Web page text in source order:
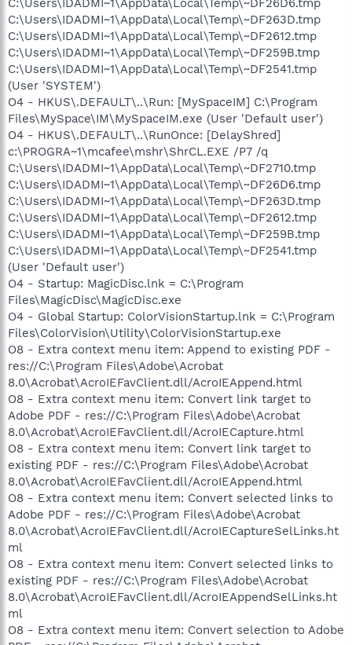
C:\Users\IDADMI~1\AppData\Local\Temp\~DF263D.tmp
C:\Users\IDADMI~1\AppData\Local\Temp\~DF2612.tmp
C:\Users\IDADMI~1\AppData\Local\Temp\~DF259B.tmp
C:\Users\IDADMI~1\AppData\Local\Temp\~DF2541.tmp
(User 'SYSTEM')
O4 - HKUS\.DEFAULT\..\Run: [MySpaceIM] C:\Program
Files\MySpace\IM\MySpaceIM.exe (User 'Default user')
O4 - HKUS\.DEFAULT\..\RunOnce: [DelayShred]
c:\PROGRA~1\mcafee\mshr\ShrCL.EXE /P7 /q
C:\Users\IDADMI~1\AppData\Local\Temp\~DF2710.tmp
C:\Users\IDADMI~1\AppData\Local\Temp\~DF26D6.tmp
C:\Users\IDADMI~1\AppData\Local\Temp\~DF263D.tmp
C:\Users\IDADMI~1\AppData\Local\Temp\~DF2612.tmp
C:\Users\IDADMI~1\AppData\Local\Temp\~DF259B.tmp
C:\Users\IDADMI~1\AppData\Local\Temp\~DF2541.tmp
(User 'Default user')
O4 - Startup: MagicDisc.lnk = C:\Program
Files\MagicDisc\MagicDisc.exe
O4 - Global Startup: ColorVisionStartup.lnk = C:\Program
Files\ColorVision\Utility\ColorVisionStartup.exe
O8 - Extra context menu item: Append to existing PDF -
res://C:\Program Files\Adobe\Acrobat
8.0\Acrobat\AcroIEFavClient.dll/AcroIEAppend.html
O8 - Extra context menu item: Convert link target to
Adobe PDF - res://C:\Program Files\Adobe\Acrobat
8.0\Acrobat\AcroIEFavClient.dll/AcroIECapture.html
O8 - Extra context menu item: Convert link target to
existing PDF - res://C:\Program Files\Adobe\Acrobat
8.0\Acrobat\AcroIEFavClient.dll/AcroIEAppend.html
O8 - Extra context menu item: Convert selected links to
Adobe PDF - res://C:\Program Files\Adobe\Acrobat
8.0\Acrobat\AcroIEFavClient.dll/AcroIECaptureSelLinks.ht
ml
O8 - Extra context menu item: Convert selected links to
existing PDF - res://C:\Program Files\Adobe\Acrobat
8.0\Acrobat\AcroIEFavClient.dll/AcroIEAppendSelLinks.ht
ml
O8 - Extra context menu item: Convert selection to Adobe